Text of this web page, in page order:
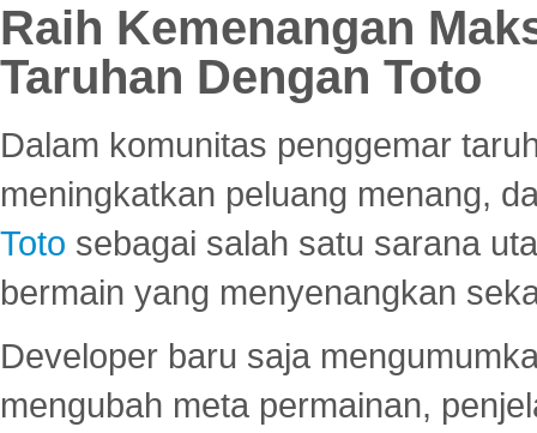
Raih Kemenangan
Taruhan Dengan Toto
Dalam komunitas penggemar
meningkatkan peluang menang,
Toto sebagai salah satu sarana
bermain yang menyenangkan
Developer baru saja
mengubah meta permainan,